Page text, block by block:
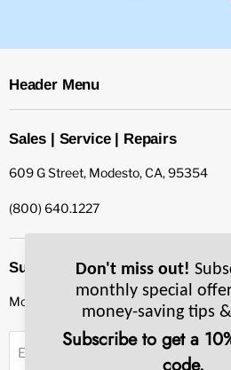
Header Menu
Sales | Service | Repairs
609 G Street, Modesto, CA, 95354
(800) 640.1227
Subscribe to our newsletter
Monthly specials, smart tips & more.
Email Address